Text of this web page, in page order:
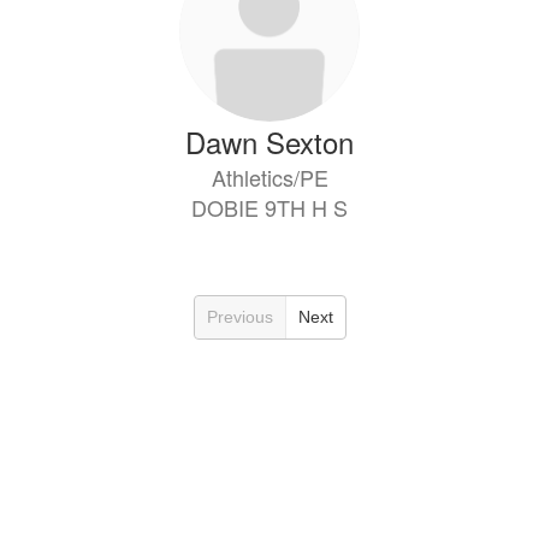
Dawn Sexton
Athletics/PE
DOBIE 9TH H S
Previous Next